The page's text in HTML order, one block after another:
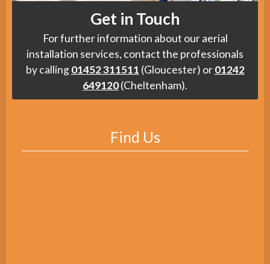
Get in Touch
For further information about our aerial
installation services, contact the professionals
by calling01452 311511 (Gloucester) or01242
649120(Cheltenham).
Find Us